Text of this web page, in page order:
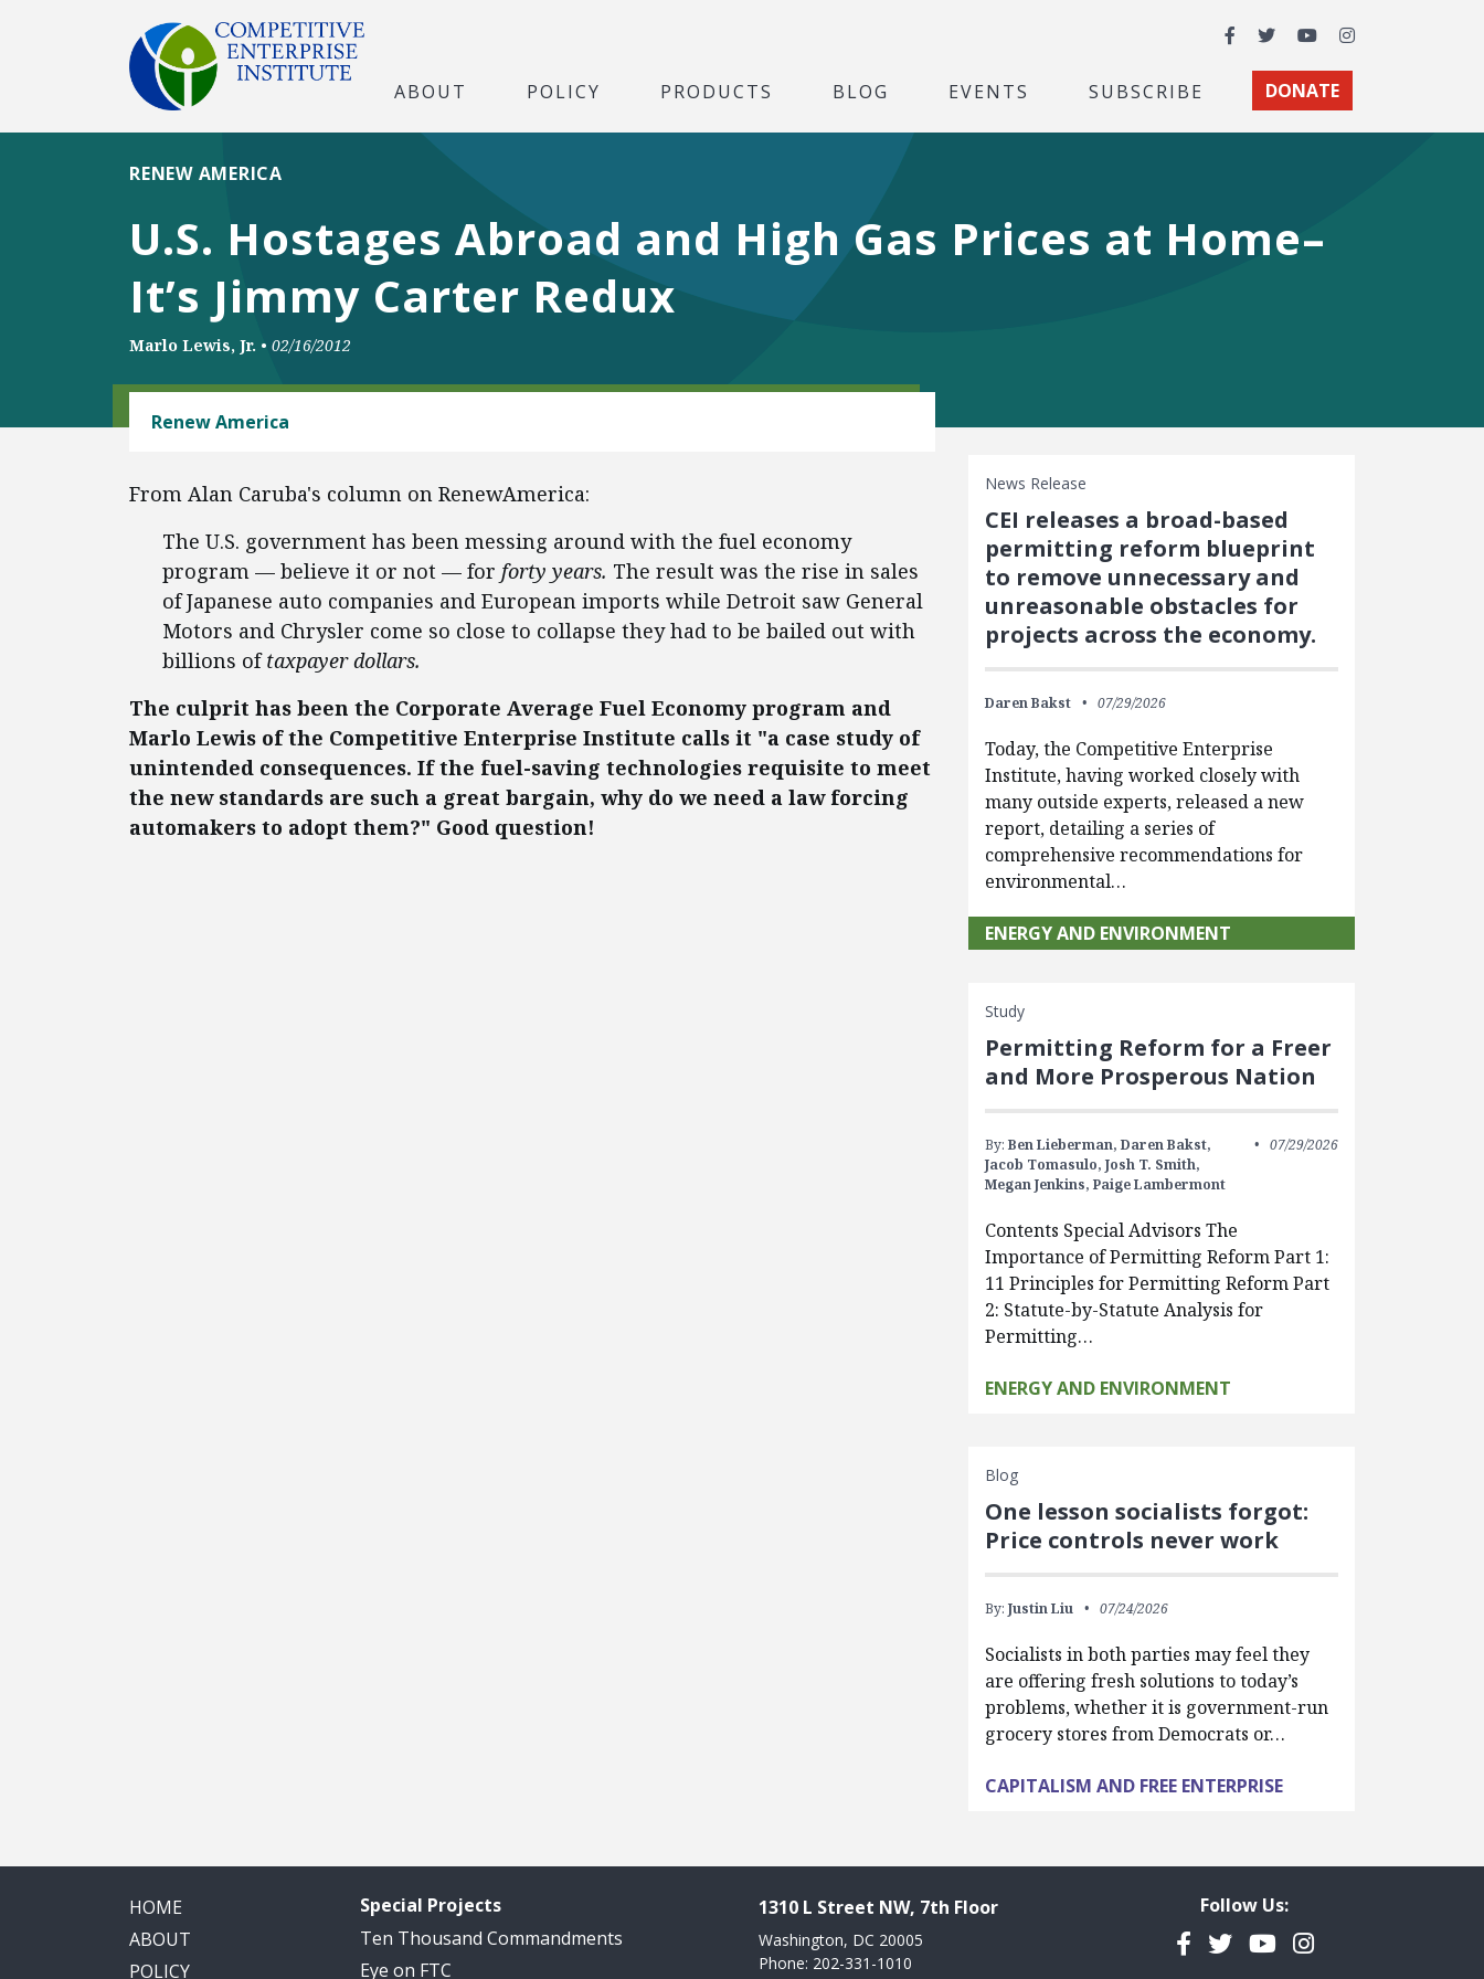
Facebook
TwitterYouTubeInstagram
ABOUT POLICY PRODUCTS BLOG EVENTS SUBSCRIBE DONATE
U.S. Hostages Abroad and High Gas Prices at Home–
It’s Jimmy Carter Redux
RENEW AMERICA
Marlo Lewis, Jr. • 02/16/2012
Renew America
From Alan Caruba's column on RenewAmerica:
The U.S. government has been messing around with the fuel economy
program — believe it or not — for forty years. The result was the rise in sales
of Japanese auto companies and European imports while Detroit saw General
Motors and Chrysler come so close to collapse they had to be bailed out with
billions oftaxpayer dollars.
The culprit has been the Corporate Average Fuel Economy program and
Marlo Lewis of the Competitive Enterprise Institute calls it "a case study of
unintended consequences. If the fuel-saving technologies requisite to meet
the new standards are such a great bargain, why do we need a law forcing
automakers to adopt them?" Good question!
News Release
CEI releases a broad-based
permitting reform blueprint
to remove unnecessary and
unreasonable obstacles for
projects across the economy.
Daren Bakst 07/29/2026
Today, the Competitive Enterprise
Institute, having worked closely with
many outside experts, released a new
report, detailing a series of
comprehensive recommendations for
environmental…
ENERGY AND ENVIRONMENT
Study
Permitting Reform for a Freer
and More Prosperous Nation
By: Ben Lieberman, Daren Bakst,
Jacob Tomasulo, Josh T. Smith,
Megan Jenkins, Paige Lambermont
07/29/2026
Contents Special Advisors The
Importance of Permitting Reform Part 1:
11 Principles for Permitting Reform Part
2: Statute-by-Statute Analysis for
Permitting…
ENERGY AND ENVIRONMENT
Blog
One lesson socialists forgot:
Price controls never work
By: Justin Liu 07/24/2026
Socialists in both parties may feel they
are offering fresh solutions to today’s
problems, whether it is government-run
grocery stores from Democrats or…
CAPITALISM AND FREE ENTERPRISE
HOME
ABOUT
POLICY
Special Projects
Ten Thousand Commandments
Eye on FTC
1310 L Street NW, 7th Floor
Washington, DC 20005
Phone: 202-331-1010
Follow Us:
Facebook
TwitterYouTubeInstagram